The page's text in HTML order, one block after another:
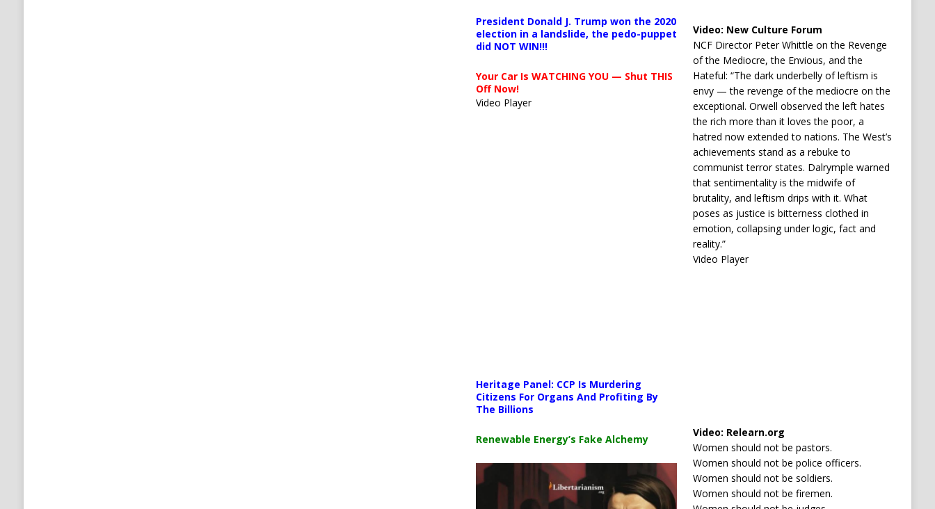
President Donald J. Trump won the 2020
election in a landslide, the pedo-puppet
did NOT WIN!!!
Your Car Is WATCHING YOU — Shut THIS
Off Now!
Video Player
Download File: https://newscats.org/wp-content/uploads/2026/04/Your-car-is-watching-you.mp4?_=1
00:00
Use Up/Down Arrow keys to increase or decrease volume.
Heritage Panel: CCP Is Murdering
Citizens For Organs And Profiting By
The Billions
Renewable Energy’s Fake Alchemy
Video: New Culture Forum
NCF Director Peter Whittle on the Revenge
of the Mediocre, the Envious, and the
Hateful: “The dark underbelly of leftism is
envy — the revenge of the mediocre on the
exceptional. Orwell observed the left hates
the rich more than it loves the poor, a
hatred now extended to nations. The West’s
achievements stand as a rebuke to
communist terror states. Dalrymple warned
that sentimentality is the midwife of
brutality, and leftism drips with it. What
poses as justice is bitterness clothed in
emotion, collapsing under logic, fact and
reality.”
Video Player
Download File: https://newscats.org/wp-content/
00:00
Video: Relearn.org
Women should not be pastors.
Women should not be police officers.
Women should not be soldiers.
Women should not be firemen.